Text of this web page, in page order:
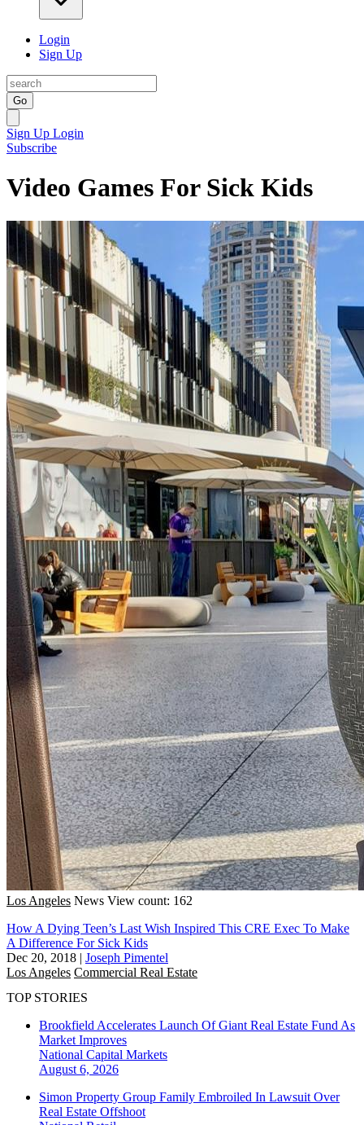
Login
Sign Up
Go
Sign Up Login
Subscribe
Video Games For Sick Kids
Los Angeles News View count: 162
How A Dying Teen’s Last Wish Inspired This CRE Exec To Make
A Difference For Sick Kids
Dec 20, 2018 | Joseph Pimentel
Los Angeles Commercial Real Estate
TOP STORIES
Brookfield Accelerates Launch Of Giant Real Estate Fund As
Market Improves
National Capital Markets
August 6, 2026
Simon Property Group Family Embroiled In Lawsuit Over
Real Estate Offshoot